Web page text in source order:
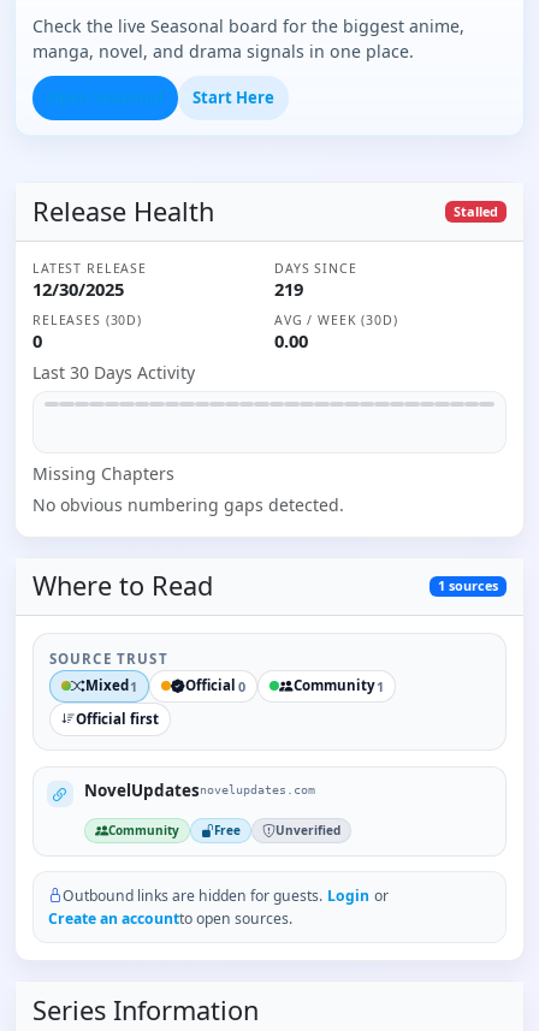
Check the live Seasonal board for the biggest anime,
manga, novel, and drama signals in one place.
Start Here
Release Health Stalled
LATEST RELEASE
12/30/2025
DAYS SINCE
219
RELEASES (30D)
0
AVG / WEEK (30D)
0.00
Last 30 Days Activity
Missing Chapters
No obvious numbering gaps detected.
Where to Read 1 sources
SOURCE TRUST
Mixed 1 Official 0 Community1
Official first
NovelUpdatesnovelupdates.com
Community Free Unverified
Outbound links are hidden for guests. Login or
Create an accountto open sources.
Series Information